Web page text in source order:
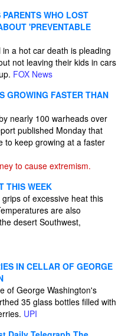
WHO LOST
'PREVENTABLE
a hot car death is pleading
not leaving their kids in cars
FOX News
GROWING FASTER THAN
nearly 100 warheads over
published Monday that
to keep growing at a faster
to cause extremism.
THIS WEEK
of excessive heat this
are also
desert Southwest,
IN CELLAR OF GEORGE
of George Washington's
35 glass bottles filled with
UPI